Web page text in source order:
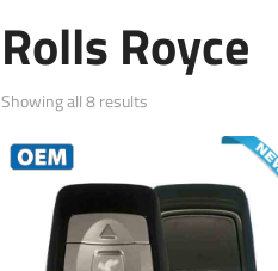
Rolls Royce
Showing all 8 results